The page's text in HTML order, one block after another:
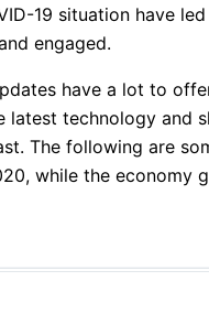
19 situation have
engaged.
have a lot to
latest technology and
The following are
while the economy